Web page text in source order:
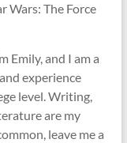
Wars: The Force
Emily, and I am a
experience
level. Writing,
are my
leave me a